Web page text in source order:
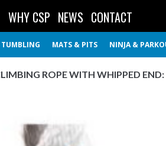
MATS & PITS NINJA &
WHY CSP NEWS CONTACT
ROPE WITH WHIPPED